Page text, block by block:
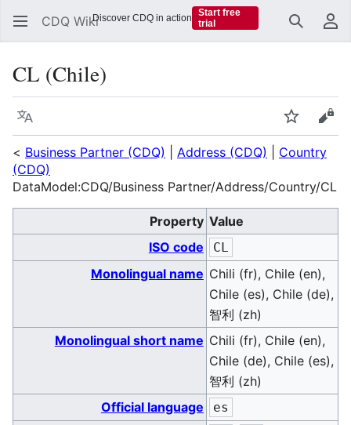
CDQ Wiki Search
CL (Chile)
Language Watch
< Business Partner (CDQ) Address (CDQ)
Country
(CDQ)
DataModel:CDQ/Business Partner/Address/Country/CL
Property Value
ISO code
CL
Monolingual name Chili (fr), Chile (en),
Chile (es), Chile (de),
智利 (zh)
Monolingual short name Chili (fr), Chile (en),
Chile (de), Chile (es),
智利 (zh)
Official language
es
Discover CDQ in action
Start free
trial